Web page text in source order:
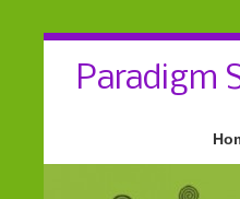
Paradigm